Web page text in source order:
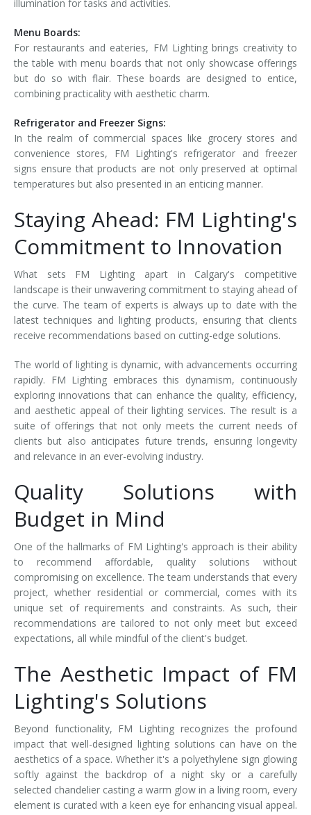
illumination for tasks and activities.
Menu Boards:
For restaurants and eateries, FM Lighting brings creativity to
the table with menu boards that not only showcase offerings
but do so with flair. These boards are designed to entice,
combining practicality with aesthetic charm.
Refrigerator and Freezer Signs:
In the realm of commercial spaces like grocery stores and
convenience stores, FM Lighting's refrigerator and freezer
signs ensure that products are not only preserved at optimal
temperatures but also presented in an enticing manner.
Staying Ahead: FM Lighting's
Commitment to Innovation
What sets FM Lighting apart in Calgary's competitive
landscape is their unwavering commitment to staying ahead of
the curve. The team of experts is always up to date with the
latest techniques and lighting products, ensuring that clients
receive recommendations based on cutting-edge solutions.
The world of lighting is dynamic, with advancements occurring
rapidly. FM Lighting embraces this dynamism, continuously
exploring innovations that can enhance the quality, efficiency,
and aesthetic appeal of their lighting services. The result is a
suite of offerings that not only meets the current needs of
clients but also anticipates future trends, ensuring longevity
and relevance in an ever-evolving industry.
Quality Solutions with
Budget in Mind
One of the hallmarks of FM Lighting's approach is their ability
to recommend affordable, quality solutions without
compromising on excellence. The team understands that every
project, whether residential or commercial, comes with its
unique set of requirements and constraints. As such, their
recommendations are tailored to not only meet but exceed
expectations, all while mindful of the client's budget.
The Aesthetic Impact of FM
Lighting's Solutions
Beyond functionality, FM Lighting recognizes the profound
impact that well-designed lighting solutions can have on the
aesthetics of a space. Whether it's a polyethylene sign glowing
softly against the backdrop of a night sky or a carefully
selected chandelier casting a warm glow in a living room, every
element is curated with a keen eye for enhancing visual appeal.